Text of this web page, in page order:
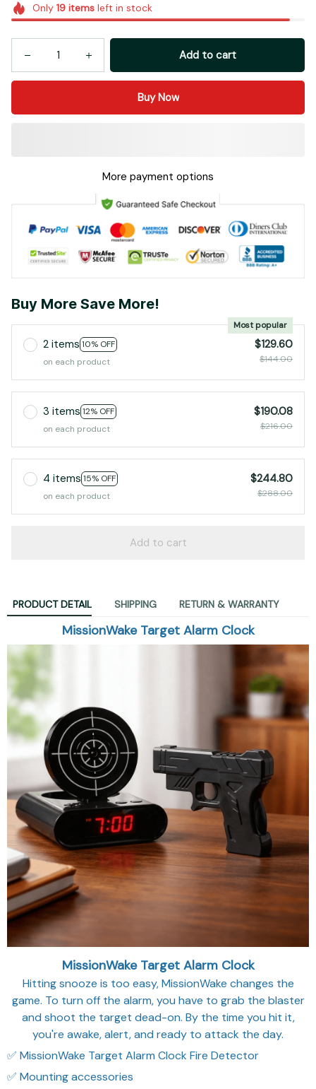
Only 19itemsleft in stock
Add to cart
Buy Now
More payment options
Buy More Save More!
2 items 10% OFF
Most popular
on each product
$129.60
$144.00
3 items 12% OFF
on each product
$190.08
$216.00
4 items 15% OFF
on each product
$244.80
$288.00
Add to cart
PRODUCT DETAIL SHIPPING RETURN & WARRANTY
MissionWake Target Alarm Clock
MissionWake Target Alarm Clock
Hitting snooze is too easy, MissionWake changes the
game. To turn off the alarm, you have to grab the blaster
and shoot the target dead-on. By the time you hit it,
you're awake, alert, and ready to attack the day.
✅ MissionWake Target Alarm Clock Fire Detector
✅ Mounting accessories